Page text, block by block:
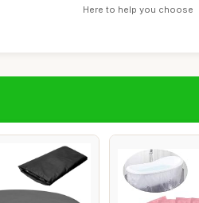
Here to help you choose